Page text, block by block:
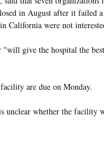
in August after it failed
California were not
"will give the hospital the
are due on Monday.
unclear whether the facility